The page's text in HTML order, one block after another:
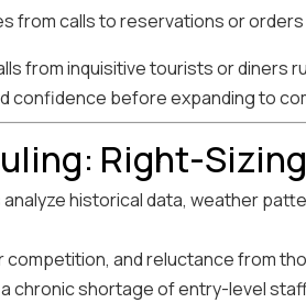
from calls to reservations or orders
from inquisitive tourists or diners
confidence before expanding to
Right-Sizing
historical data, weather
competition, and reluctance from
chronic shortage of entry-level